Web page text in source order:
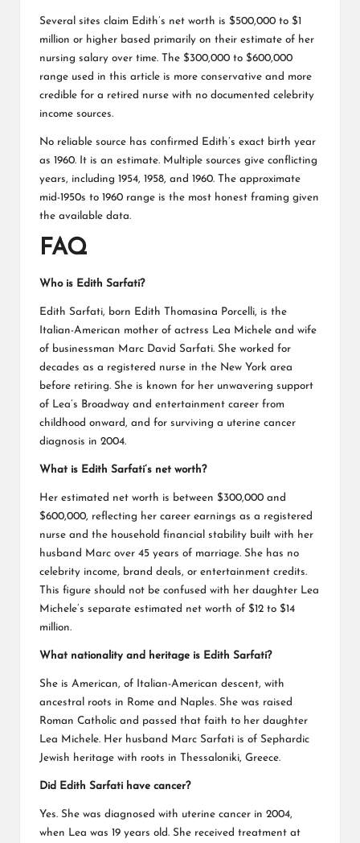
Several sites claim Edith’s net worth is $500,000 to $1
million or higher based primarily on their estimate of her
nursing salary over time. The $300,000 to $600,000
range used in this article is more conservative and more
credible for a retired nurse with no documented celebrity
income sources.
No reliable source has confirmed Edith’s exact birth year
as 1960. It is an estimate. Multiple sources give conflicting
years, including 1954, 1958, and 1960. The approximate
mid-1950s to 1960 range is the most honest framing given
the available data.
FAQ
Who is Edith Sarfati?
Edith Sarfati, born Edith Thomasina Porcelli, is the
Italian-American mother of actress Lea Michele and wife
of businessman Marc David Sarfati. She worked for
decades as a registered nurse in the New York area
before retiring. She is known for her unwavering support
of Lea’s Broadway and entertainment career from
childhood onward, and for surviving a uterine cancer
diagnosis in 2004.
What is Edith Sarfati’s net worth?
Her estimated net worth is between $300,000 and
$600,000, reflecting her career earnings as a registered
nurse and the household financial stability built with her
husband Marc over 45 years of marriage. She has no
celebrity income, brand deals, or entertainment credits.
This figure should not be confused with her daughter Lea
Michele’s separate estimated net worth of $12 to $14
million.
What nationality and heritage is Edith Sarfati?
She is American, of Italian-American descent, with
ancestral roots in Rome and Naples. She was raised
Roman Catholic and passed that faith to her daughter
Lea Michele. Her husband Marc Sarfati is of Sephardic
Jewish heritage with roots in Thessaloniki, Greece.
Did Edith Sarfati have cancer?
Yes. She was diagnosed with uterine cancer in 2004,
when Lea was 19 years old. She received treatment at